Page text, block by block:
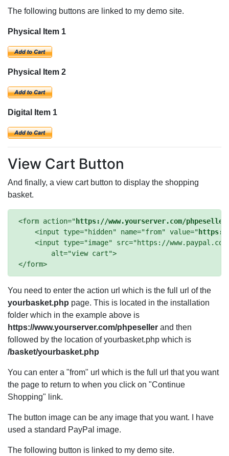
The following buttons are linked to my demo site.
Physical Item 1
Physical Item 2
Digital Item 1
View Cart Button
And finally, a view cart button to display the shopping
basket.
<form action=" https://www.yourserver.com/
    <input type="hidden" name="from" value="
https://
<input type="image" src="https://
        alt="view cart">
You need to enter the action url which is the full url of the
yourbasket.php page. This is located in the installation
folder which in the example above is
https://www.yourserver.com/phpeseller and then
followed by the location of yourbasket.php which is
/basket/yourbasket.php
You can enter a "from" url which is the full url that you want
the page to return to when you click on "Continue
Shopping" link.
The button image can be any image that you want. I have
used a standard PayPal image.
The following button is linked to my demo site.